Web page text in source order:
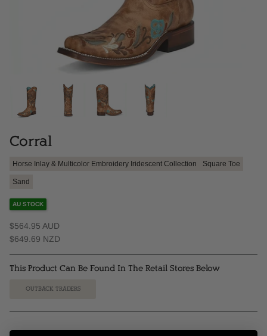
Corral
Horse Inlay & Multicolor Embroidery Iridescent Collection Square Toe
Sand
AU STOCK
$564.95 AUD
$649.69 NZD
This Product Can Be Found In The Retail Stores Below
OUTBACK TRADERS